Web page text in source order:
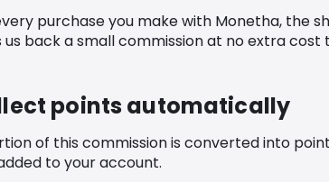
purchase you make with Monetha, the
us back a small commission at no extra cost
points automatically
of this commission is converted into
to your account.